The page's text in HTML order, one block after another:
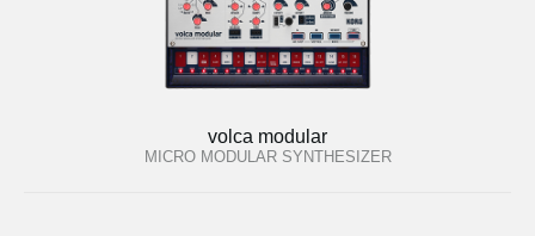
volca modular
MICRO MODULAR SYNTHESIZER